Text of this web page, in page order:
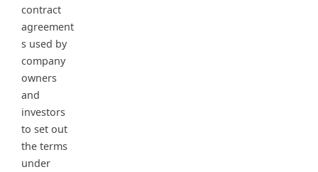
contract
agreement
s used by
company
owners
and
investors
to set out
the terms
under